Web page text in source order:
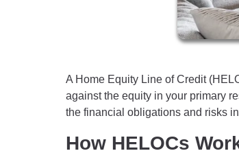
A Home Equity Line of Credit
against the equity in your primary
the financial obligations and risks
How HELOCs